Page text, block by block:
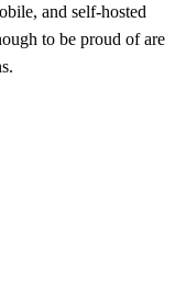
and self-hosted
to be proud of are